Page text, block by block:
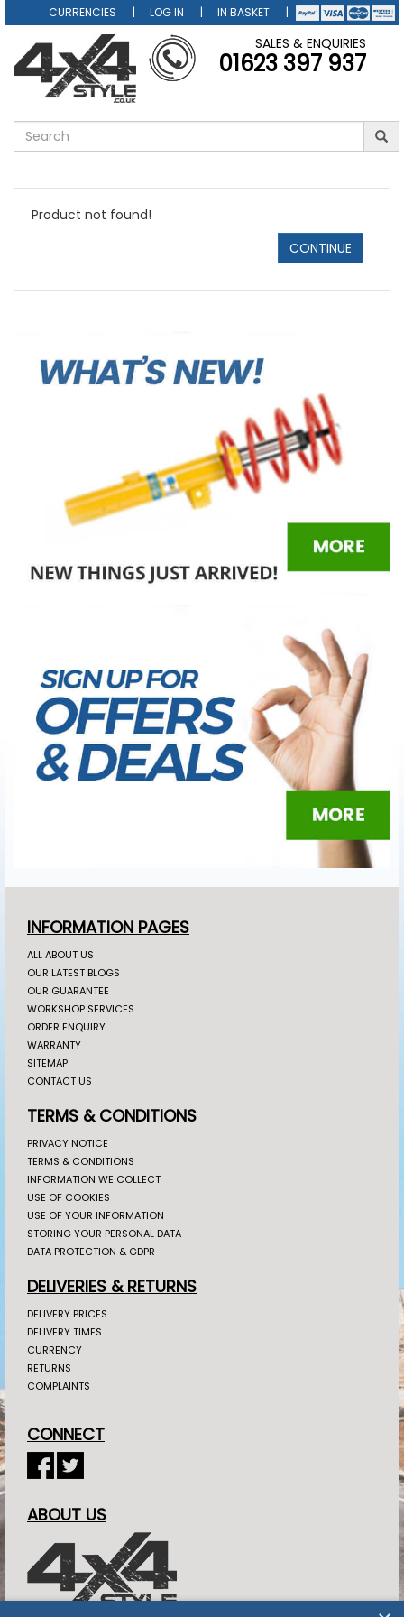
CURRENCIES LOG IN IN BASKET
SALES & ENQUIRIES
01623 397 937
Product not found!
CONTINUE
INFORMATION PAGES
ALL ABOUT US
OUR LATEST BLOGS
OUR GUARANTEE
WORKSHOP SERVICES
ORDER ENQUIRY
WARRANTY
SITEMAP
CONTACT US
TERMS & CONDITIONS
PRIVACY NOTICE
TERMS & CONDITIONS
INFORMATION WE COLLECT
USE OF COOKIES
USE OF YOUR INFORMATION
STORING YOUR PERSONAL DATA
DATA PROTECTION & GDPR
DELIVERIES & RETURNS
DELIVERY PRICES
DELIVERY TIMES
CURRENCY
RETURNS
COMPLAINTS
CONNECT
ABOUT US